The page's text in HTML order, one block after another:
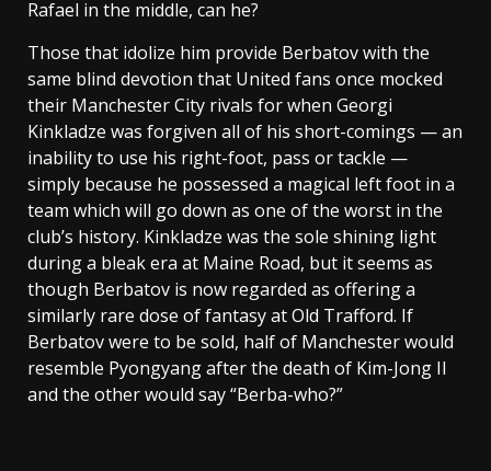
Rafael in the middle, can he?
Those that idolize him provide Berbatov with the
same blind devotion that United fans once mocked
their Manchester City rivals for when Georgi
Kinkladze was forgiven all of his short-comings — an
inability to use his right-foot, pass or tackle —
simply because he possessed a magical left foot in a
team which will go down as one of the worst in the
club’s history. Kinkladze was the sole shining light
during a bleak era at Maine Road, but it seems as
though Berbatov is now regarded as offering a
similarly rare dose of fantasy at Old Trafford. If
Berbatov were to be sold, half of Manchester would
resemble Pyongyang after the death of Kim-Jong Il
and the other would say “Berba-who?”